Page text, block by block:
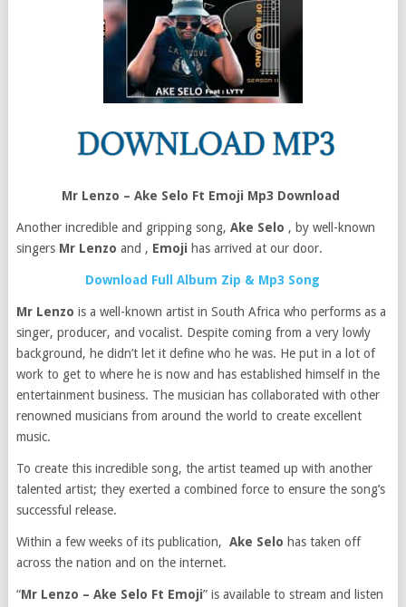
Mr Lenzo – Ake Selo Ft Emoji Mp3 Download
Another incredible and gripping song, Ake Selo , by well-known
singers Mr Lenzo and , Emoji has arrived at our door.
Download Full Album Zip & Mp3 Song
Mr Lenzo is a well-known artist in South Africa who performs as a
singer, producer, and vocalist. Despite coming from a very lowly
background, he didn’t let it define who he was. He put in a lot of
work to get to where he is now and has established himself in the
entertainment business. The musician has collaborated with other
renowned musicians from around the world to create excellent
music.
To create this incredible song, the artist teamed up with another
talented artist; they exerted a combined force to ensure the song’s
successful release.
Within a few weeks of its publication, Ake Selo has taken off
across the nation and on the internet.
“Mr Lenzo – Ake Selo Ft Emoji” is available to stream and listen